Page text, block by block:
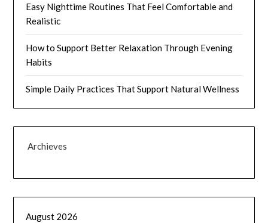
Easy Nighttime Routines That Feel Comfortable and
Realistic
How to Support Better Relaxation Through Evening
Habits
Simple Daily Practices That Support Natural Wellness
Archieves
August 2026